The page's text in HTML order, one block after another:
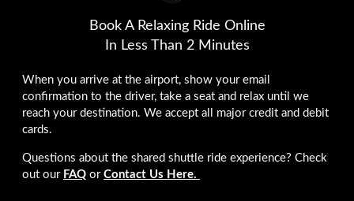
Book A Relaxing Ride Online
In Less Than 2 Minutes
When you arrive at the airport, show your email
confirmation to the driver, take a seat and relax until we
reach your destination. We accept all major credit and debit
cards.
Questions about the shared shuttle ride experience? Check
out our FAQ or Contact Us Here.